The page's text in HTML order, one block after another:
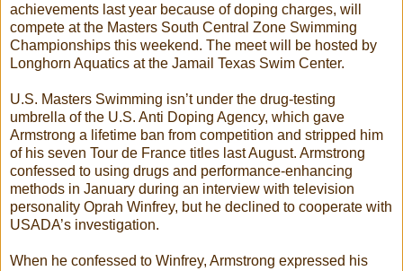
achievements last year because of doping charges, will
compete at the Masters South Central Zone Swimming
Championships this weekend. The meet will be hosted by
Longhorn Aquatics at the Jamail Texas Swim Center.
U.S. Masters Swimming isn’t under the drug-testing
umbrella of the U.S. Anti Doping Agency, which gave
Armstrong a lifetime ban from competition and stripped him
of his seven Tour de France titles last August. Armstrong
confessed to using drugs and performance-enhancing
methods in January during an interview with television
personality Oprah Winfrey, but he declined to cooperate with
USADA’s investigation.
When he confessed to Winfrey, Armstrong expressed his